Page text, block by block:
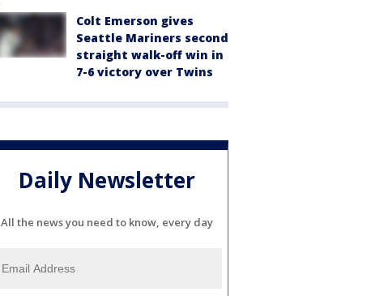
Colt Emerson gives
Seattle Mariners second
straight walk-off win in
7-6 victory over Twins
Daily Newsletter
All the news you need to know, every day